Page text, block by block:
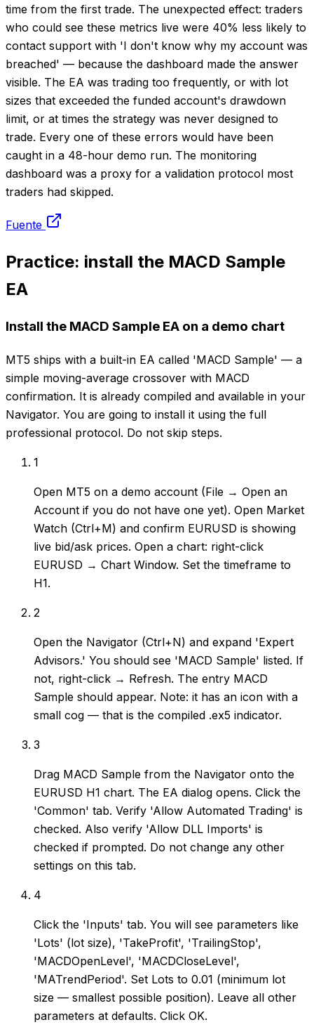
time from the first trade. The unexpected effect: traders
who could see these metrics live were 40% less likely to
contact support with 'I don't know why my account was
breached' — because the dashboard made the answer
visible. The EA was trading too frequently, or with lot
sizes that exceeded the funded account's drawdown
limit, or at times the strategy was never designed to
trade. Every one of these errors would have been
caught in a 48-hour demo run. The monitoring
dashboard was a proxy for a validation protocol most
traders had skipped.
Fuente
Practice: install the MACD Sample
EA
Install the MACD Sample EA on a demo chart
MT5 ships with a built-in EA called 'MACD Sample' — a
simple moving-average crossover with MACD
confirmation. It is already compiled and available in your
Navigator. You are going to install it using the full
professional protocol. Do not skip steps.
1
Open MT5 on a demo account (File → Open an
Account if you do not have one yet). Open Market
Watch (Ctrl+M) and confirm EURUSD is showing
live bid/ask prices. Open a chart: right-click
EURUSD → Chart Window. Set the timeframe to
H1.
2
Open the Navigator (Ctrl+N) and expand 'Expert
Advisors.' You should see 'MACD Sample' listed. If
not, right-click → Refresh. The entry MACD
Sample should appear. Note: it has an icon with a
small cog — that is the compiled .ex5 indicator.
3
Drag MACD Sample from the Navigator onto the
EURUSD H1 chart. The EA dialog opens. Click the
'Common' tab. Verify 'Allow Automated Trading' is
checked. Also verify 'Allow DLL Imports' is
checked if prompted. Do not change any other
settings on this tab.
4
Click the 'Inputs' tab. You will see parameters like
'Lots' (lot size), 'TakeProfit', 'TrailingStop',
'MACDOpenLevel', 'MACDCloseLevel',
'MATrendPeriod'. Set Lots to 0.01 (minimum lot
size — smallest possible position). Leave all other
parameters at defaults. Click OK.